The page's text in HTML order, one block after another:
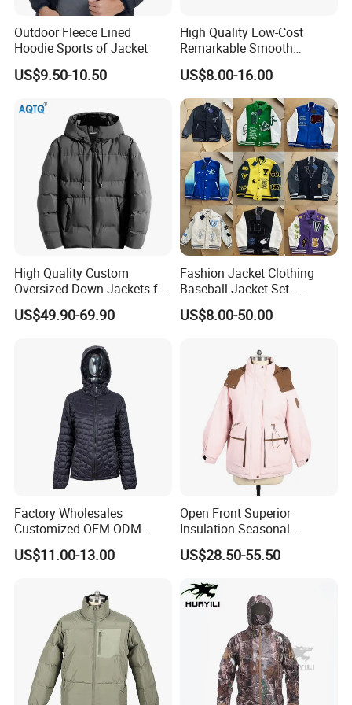
Outdoor Fleece Lined
Hoodie Sports of Jacket
US$9.50-10.50
High Quality Low-Cost
Remarkable Smooth
Fashion Outdoor Hooded
Men Duck Down Jacket
Winter
US$8.00-16.00
High Quality Custom
Oversized Down Jackets for
Both Men and Women
US$49.90-69.90
Fashion Jacket Clothing
Baseball Jacket Set -
Fashion Jackets - Women's
/ Men's / Students - 1: 1
US$8.00-50.00
Factory Wholesales
Customized OEM ODM
Ladys Quilted Padding
Jacket Puffer Jacket Winter
Down Jacket Filling Jacket
Packable Jacket
US$11.00-13.00
Open Front Superior
Insulation Seasonal
Waterproof Down Jacket
US$28.50-55.50